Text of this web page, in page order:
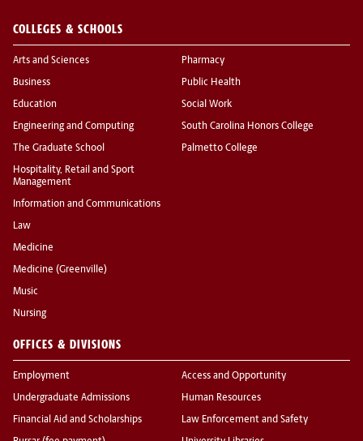
COLLEGES & SCHOOLS
Arts and Sciences
Business
Education
Engineering and Computing
The Graduate School
Hospitality, Retail and Sport
Management
Information and Communications
Law
Medicine
Medicine (Greenville)
Music
Nursing
Pharmacy
Public Health
Social Work
South Carolina Honors College
Palmetto College
OFFICES & DIVISIONS
Employment
Undergraduate Admissions
Financial Aid and Scholarships
Access and Opportunity
Human Resources
Law Enforcement and Safety